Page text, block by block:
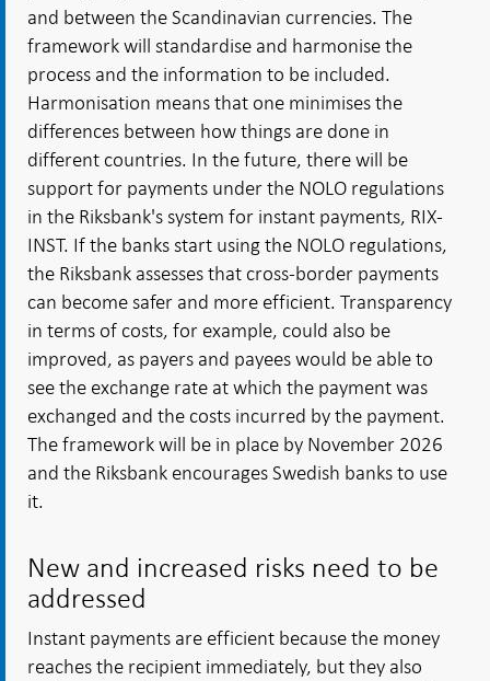
and between the Scandinavian currencies. The
framework will standardise and harmonise the
process and the information to be included.
Harmonisation means that one minimises the
differences between how things are done in
different countries. In the future, there will be
support for payments under the NOLO regulations
in the Riksbank's system for instant payments, RIX-
INST. If the banks start using the NOLO regulations,
the Riksbank assesses that cross-border payments
can become safer and more efficient. Transparency
in terms of costs, for example, could also be
improved, as payers and payees would be able to
see the exchange rate at which the payment was
exchanged and the costs incurred by the payment.
The framework will be in place by November 2026
and the Riksbank encourages Swedish banks to use
it.
New and increased risks need to be
addressed
Instant payments are efficient because the money
reaches the recipient immediately, but they also